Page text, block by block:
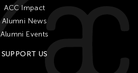
ACC Impact
Alumni News
Alumni Events
SUPPORT US